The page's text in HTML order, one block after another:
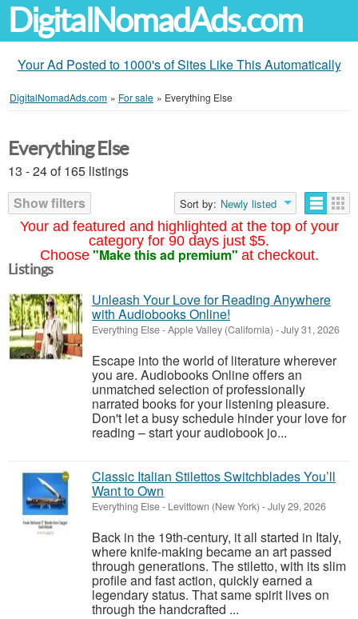
DigitalNomadAds.com
Your Ad Posted to 1000's of Sites Like This Automatically
DigitalNomadAds.com » For sale » Everything Else
Your ad featured and highlighted at the top of your
category for 90 days just $5.
Choose "Make this ad premium" at checkout.
Everything Else
13 - 24 of 165 listings
Show filters
Sort by: Newly listed
Listings
Unleash Your Love for Reading Anywhere
with Audiobooks Online!
Everything Else-Apple Valley (California) -July 31, 2026
Escape into the world of literature wherever
you are. Audiobooks Online offers an
unmatched selection of professionally
narrated books for your listening pleasure.
Don't let a busy schedule hinder your love for
reading – start your audiobook jo...
Classic Italian Stilettos Switchblades You’ll
Want to Own
Everything Else- Levittown (New York) -July 29, 2026
Back in the 19th-century, it all started in Italy,
where knife-making became an art passed
through generations. The stiletto, with its slim
profile and fast action, quickly earned a
legendary status. That same spirit lives on
through the handcrafted ...